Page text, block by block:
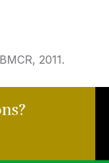
2011.